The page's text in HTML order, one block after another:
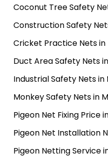
Coconut Tree Safety
Construction Safety
Cricket Practice Nets in
Duct Area Safety Nets
Industrial Safety Nets in
Monkey Safety Nets in
Pigeon Net Fixing Price
Pigeon Net Installation
Pigeon Netting Service